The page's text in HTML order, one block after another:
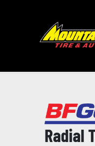
Radial